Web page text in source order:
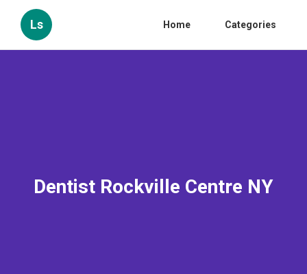
Ls Home Categories
Dentist Rockville Centre NY